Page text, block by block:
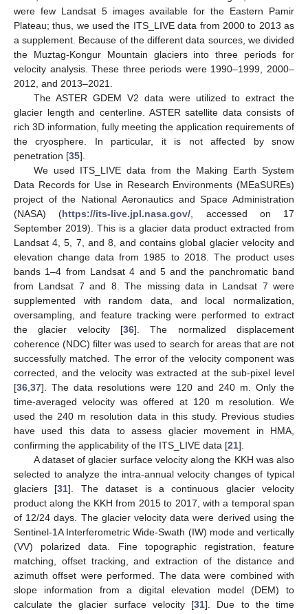
were few Landsat 5 images available for the Eastern Pamir
Plateau; thus, we used the ITS_LIVE data from 2000 to 2013 as
a supplement. Because of the different data sources, we divided
the Muztag-Kongur Mountain glaciers into three periods for
velocity analysis. These three periods were 1990–1999, 2000–
2012, and 2013–2021.
The ASTER GDEM V2 data were utilized to extract the
glacier length and centerline. ASTER satellite data consists of
rich 3D information, fully meeting the application requirements of
the cryosphere. In particular, it is not affected by snow
penetration [35].
We used ITS_LIVE data from the Making Earth System
Data Records for Use in Research Environments (MEaSUREs)
project of the National Aeronautics and Space Administration
(NASA) (https://its-live.jpl.nasa.gov/ , accessed on 17
September 2019). This is a glacier data product extracted from
Landsat 4, 5, 7, and 8, and contains global glacier velocity and
elevation change data from 1985 to 2018. The product uses
bands 1–4 from Landsat 4 and 5 and the panchromatic band
from Landsat 7 and 8. The missing data in Landsat 7 were
supplemented with random data, and local normalization,
oversampling, and feature tracking were performed to extract
the glacier velocity [36]. The normalized displacement
coherence (NDC) filter was used to search for areas that are not
successfully matched. The error of the velocity component was
corrected, and the velocity was extracted at the sub-pixel level
[36 37]. The data resolutions were 120 and 240 m. Only the
time-averaged velocity was offered at 120 m resolution. We
used the 240 m resolution data in this study. Previous studies
have used this data to assess glacier movement in HMA,
confirming the applicability of the ITS_LIVE data [21].
A dataset of glacier surface velocity along the KKH was also
selected to analyze the intra-annual velocity changes of typical
glaciers [31]. The dataset is a continuous glacier velocity
product along the KKH from 2015 to 2017, with a temporal span
of 12/24 days. The glacier velocity data were derived using the
Sentinel-1A Interferometric Wide-Swath (IW) mode and vertically
(VV) polarized data. Fine topographic registration, feature
matching, offset tracking, and extraction of the distance and
azimuth offset were performed. The data were combined with
slope information from a digital elevation model (DEM) to
calculate the glacier surface velocity [31]. Due to the time